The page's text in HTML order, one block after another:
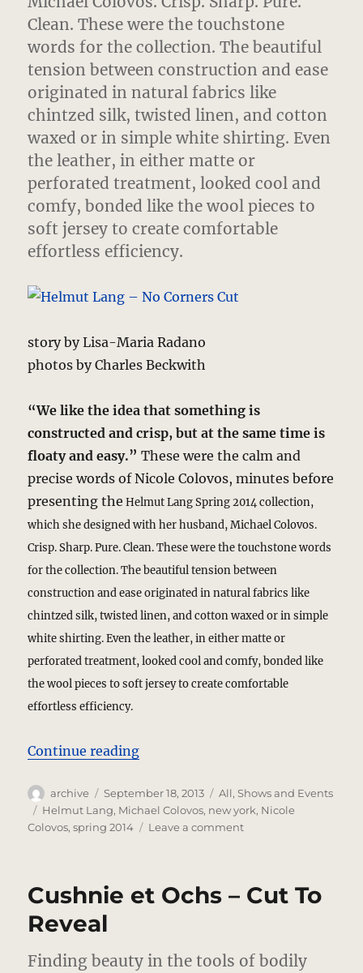
Clean. These were the touchstone
words for the collection. The beautiful
tension between construction and ease
originated in natural fabrics like
chintzed silk, twisted linen, and cotton
waxed or in simple white shirting. Even
the leather, in either matte or
perforated treatment, looked cool and
comfy, bonded like the wool pieces to
soft jersey to create comfortable
effortless efficiency.
story by Lisa-Maria Radano
photos by Charles Beckwith
“We like the idea that something is
constructed and crisp, but at the same time is
floaty and easy.” These were the calm and
precise words of Nicole Colovos, minutes before
presenting the Helmut LangSpring 2014 collection,
which she designed with her husband, Michael Colovos.
Crisp. Sharp. Pure. Clean. These were the touchstone words
for the collection. The beautiful tension between
construction and ease originated in natural fabrics like
chintzed silk, twisted linen, and cotton waxed or in simple
white shirting. Even the leather, in either matte or
perforated treatment, looked cool and comfy, bonded like
the wool pieces to soft jersey to create comfortable
effortless efficiency.
Continue reading“Helmut Lang – No Corners Cut”
Author
archive
Posted
on
September 18, 2013 Categories
All,Shows and Events
Tags
Helmut Lang, Michael Colovos, new york, Nicole
Colovos,spring 2014 Leave a commenton
No
Cushnie et Ochs – Cut To
Reveal
Finding beauty in the tools of bodily